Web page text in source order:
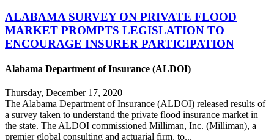
ALABAMA SURVEY ON PRIVATE FLOOD
MARKET PROMPTS LEGISLATION TO
ENCOURAGE INSURER PARTICIPATION
Alabama Department of Insurance (ALDOI)
Thursday, December 17, 2020
The Alabama Department of Insurance (ALDOI) released results of
a survey taken to understand the private flood insurance market in
the state. The ALDOI commissioned Milliman, Inc. (Milliman), a
premier global consulting and actuarial firm, to...